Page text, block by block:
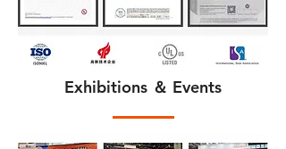
Exhibitions ＆ Events